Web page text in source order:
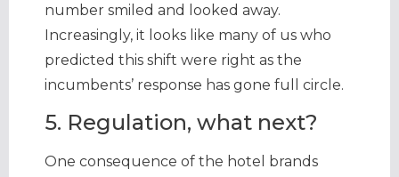
number smiled and looked away.
Increasingly, it looks like many of us who
predicted this shift were right as the
incumbents’ response has gone full circle.
5. Regulation, what next?
One consequence of the hotel brands